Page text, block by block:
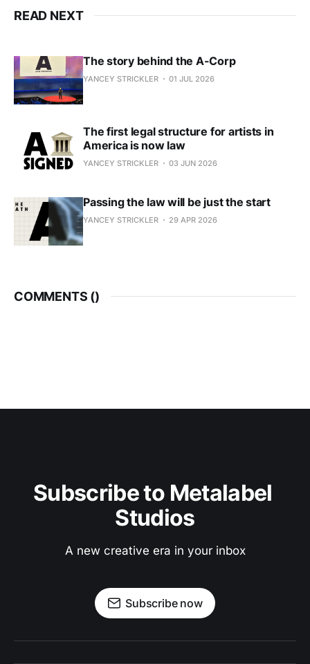
READ NEXT
The story behind the A-Corp
YANCEY STRICKLER 01 JUL 2026
The first legal structure for artists in
America is now law
YANCEY STRICKLER 03 JUN 2026
Passing the law will be just the start
YANCEY STRICKLER 29 APR 2026
COMMENTS ()
Subscribe to Metalabel
Studios
A new creative era in your inbox
Subscribe now